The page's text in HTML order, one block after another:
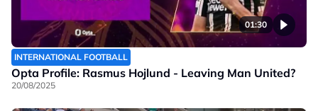
01:30
INTERNATIONAL FOOTBALL
Opta Profile: Rasmus Hojlund - Leaving Man United?
20/08/2025